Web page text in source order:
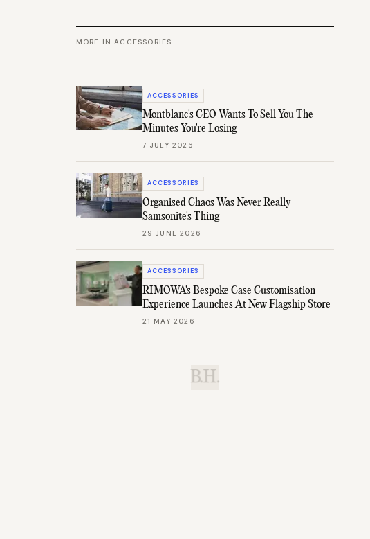
MORE INACCESSORIES
ACCESSORIES
Montblanc's CEO Wants To Sell You The
Minutes You're Losing
7 JULY 2026
ACCESSORIES
Organised Chaos Was Never Really
Samsonite's Thing
29 JUNE 2026
ACCESSORIES
RIMOWA's Bespoke Case Customisation
Experience Launches At New Flagship Store
21 MAY 2026
B.H.